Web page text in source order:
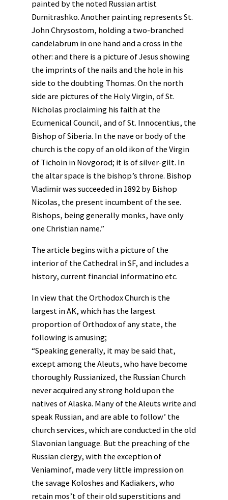
painted by the noted Russian artist
Dumitrashko. Another painting represents St.
John Chrysostom, holding a two-branched
candelabrum in one hand and a cross in the
other: and there is a picture of Jesus showing
the imprints of the nails and the hole in his
side to the doubting Thomas. On the north
side are pictures of the Holy Virgin, of St.
Nicholas proclaiming his faith at the
Ecumenical Council, and of St. Innocentius, the
Bishop of Siberia. In the nave or body of the
church is the copy of an old ikon of the Virgin
of Tichoin in Novgorod; it is of silver-gilt. In
the altar space is the bishop’s throne. Bishop
Vladimir was succeeded in 1892 by Bishop
Nicolas, the present incumbent of the see.
Bishops, being generally monks, have only
one Christian name.”
The article begins with a picture of the
interior of the Cathedral in SF, and includes a
history, current financial informatino etc.
In view that the Orthodox Church is the
largest in AK, which has the largest
proportion of Orthodox of any state, the
following is amusing;
“Speaking generally, it may be said that,
except among the Aleuts, who have become
thoroughly Russianized, the Russian Church
never acquired any strong hold upon the
natives of Alaska. Many of the Aleuts write and
speak Russian, and are able to follow’ the
church services, which are conducted in the old
Slavonian language. But the preaching of the
Russian clergy, with the exception of
Veniaminof, made very little impression on
the savage Koloshes and Kadiakers, who
retain mos’t of their old superstitions and